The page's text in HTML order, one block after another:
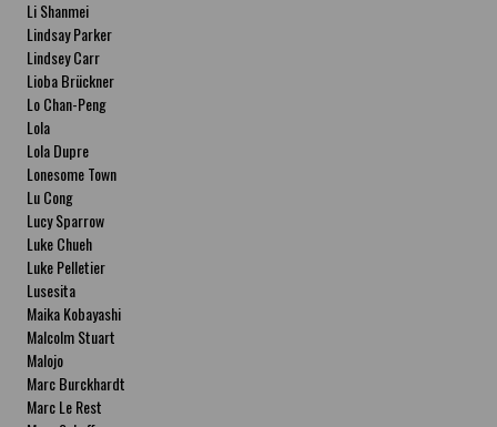
Li Shanmei
Lindsay Parker
Lindsey Carr
Lioba Brückner
Lo Chan-Peng
Lola
Lola Dupre
Lonesome Town
Lu Cong
Lucy Sparrow
Luke Chueh
Luke Pelletier
Lusesita
Maika Kobayashi
Malcolm Stuart
Malojo
Marc Burckhardt
Marc Le Rest